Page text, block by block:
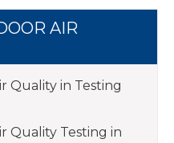
AIR
Quality in Testing
Quality Testing in